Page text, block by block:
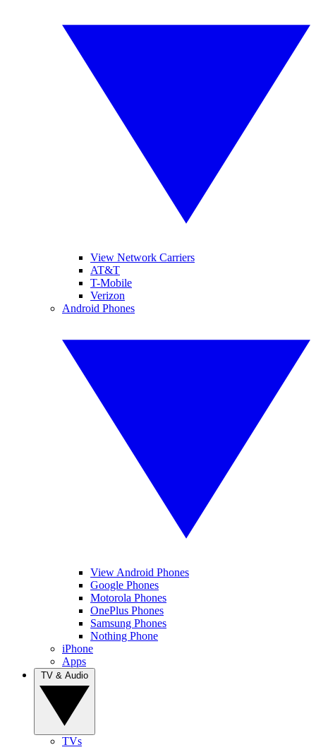
View Network Carriers
AT&T
T-Mobile
Verizon
Android Phones
View Android Phones
Google Phones
Motorola Phones
OnePlus Phones
Samsung Phones
Nothing Phone
iPhone
Apps
TVs